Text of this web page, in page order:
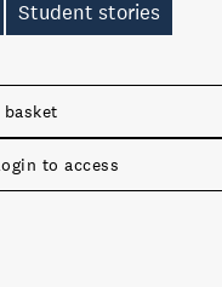
to access
Student stories